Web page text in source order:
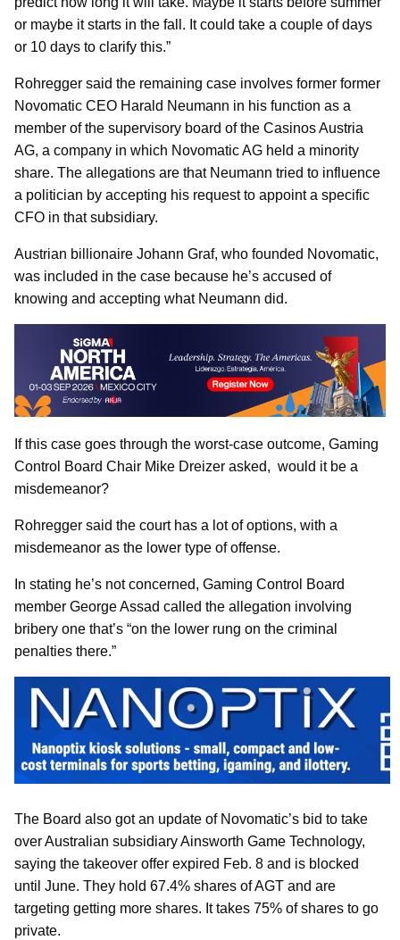
or maybe it starts in the fall. It could take a couple of days
or 10 days to clarify this.”
Rohregger said the remaining case involves former former
Novomatic CEO Harald Neumann in his function as a
member of the supervisory board of the Casinos Austria
AG, a company in which Novomatic AG held a minority
share. The allegations are that Neumann tried to influence
a politician by accepting his request to appoint a specific
CFO in that subsidiary.
Austrian billionaire Johann Graf, who founded Novomatic,
was included in the case because he’s accused of
knowing and accepting what Neumann did.
If this case goes through the worst-case outcome, Gaming
Control Board Chair Mike Dreizer asked, would it be a
misdemeanor?
Rohregger said the court has a lot of options, with a
misdemeanor as the lower type of offense.
In stating he’s not concerned, Gaming Control Board
member George Assad called the allegation involving
bribery one that’s “on the lower rung on the criminal
penalties there.”
The Board also got an update of Novomatic’s bid to take
over Australian subsidiary Ainsworth Game Technology,
saying the takeover offer expired Feb. 8 and is blocked
until June. They hold 67.4% shares of AGT and are
targeting getting more shares. It takes 75% of shares to go
private.